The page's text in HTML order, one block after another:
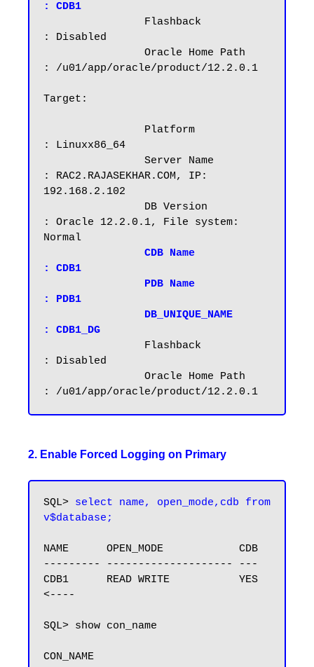
: CDB1
: Disabled
: /u01/app/oracle/product/12.2.0.1
Target:
: Linuxx86_64
: RAC2.RAJASEKHAR.COM, IP:
192.168.2.102
: Oracle 12.2.0.1, File system:
Normal
CDB Name
: CDB1
: PDB1
: CDB1_DG
: Disabled
2. Enable Forced Logging on Primary
SQL> select name, open_mode,cdb from
v$database;
NAME      OPEN_MODE            CDB
--------- -------------------- ---
CDB1      READ WRITE           YES
<----
SQL> show con_name
CON_NAME